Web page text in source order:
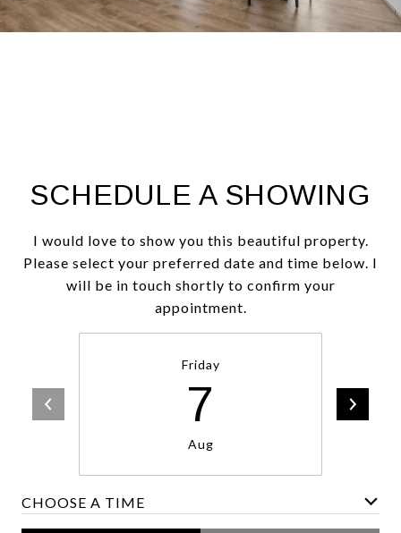
SCHEDULE A SHOWING
I would love to show you this beautiful property.
Please select your preferred date and time below. I
will be in touch shortly to confirm your
appointment.
Friday
7
Aug
CHOOSE A TIME